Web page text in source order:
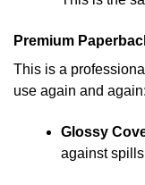
Premium
This is a
use again and again:
Glossy
against